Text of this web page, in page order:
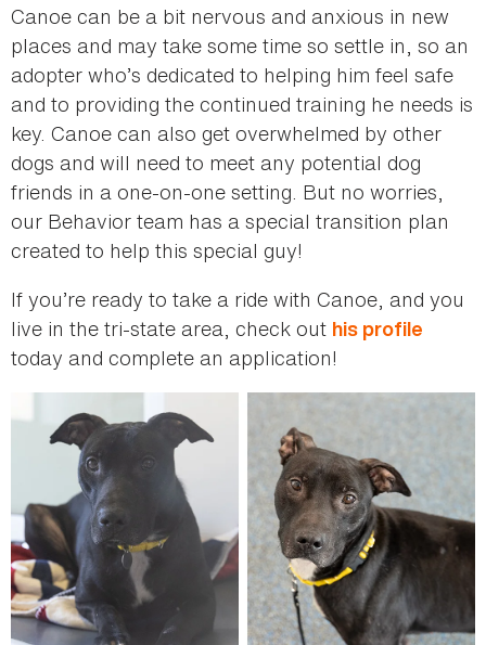
Canoe can be a bit nervous and anxious in new
places and may take some time so settle in, so an
adopter who’s dedicated to helping him feel safe
and to providing the continued training he needs is
key. Canoe can also get overwhelmed by other
dogs and will need to meet any potential dog
friends in a one-on-one setting. But no worries,
our Behavior team has a special transition plan
created to help this special guy!
If you’re ready to take a ride with Canoe, and you
live in the tri-state area, check out his profile
today and complete an application!